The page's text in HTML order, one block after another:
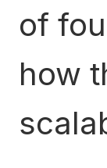
of
how